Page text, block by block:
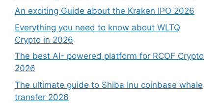
An exciting Guide about the Kraken IPO 2026
Everything you need to know about WLTQ
Crypto in 2026
The best AI- powered platform for RCOF Crypto
2026
The ultimate guide to Shiba Inu coinbase whale
transfer 2026